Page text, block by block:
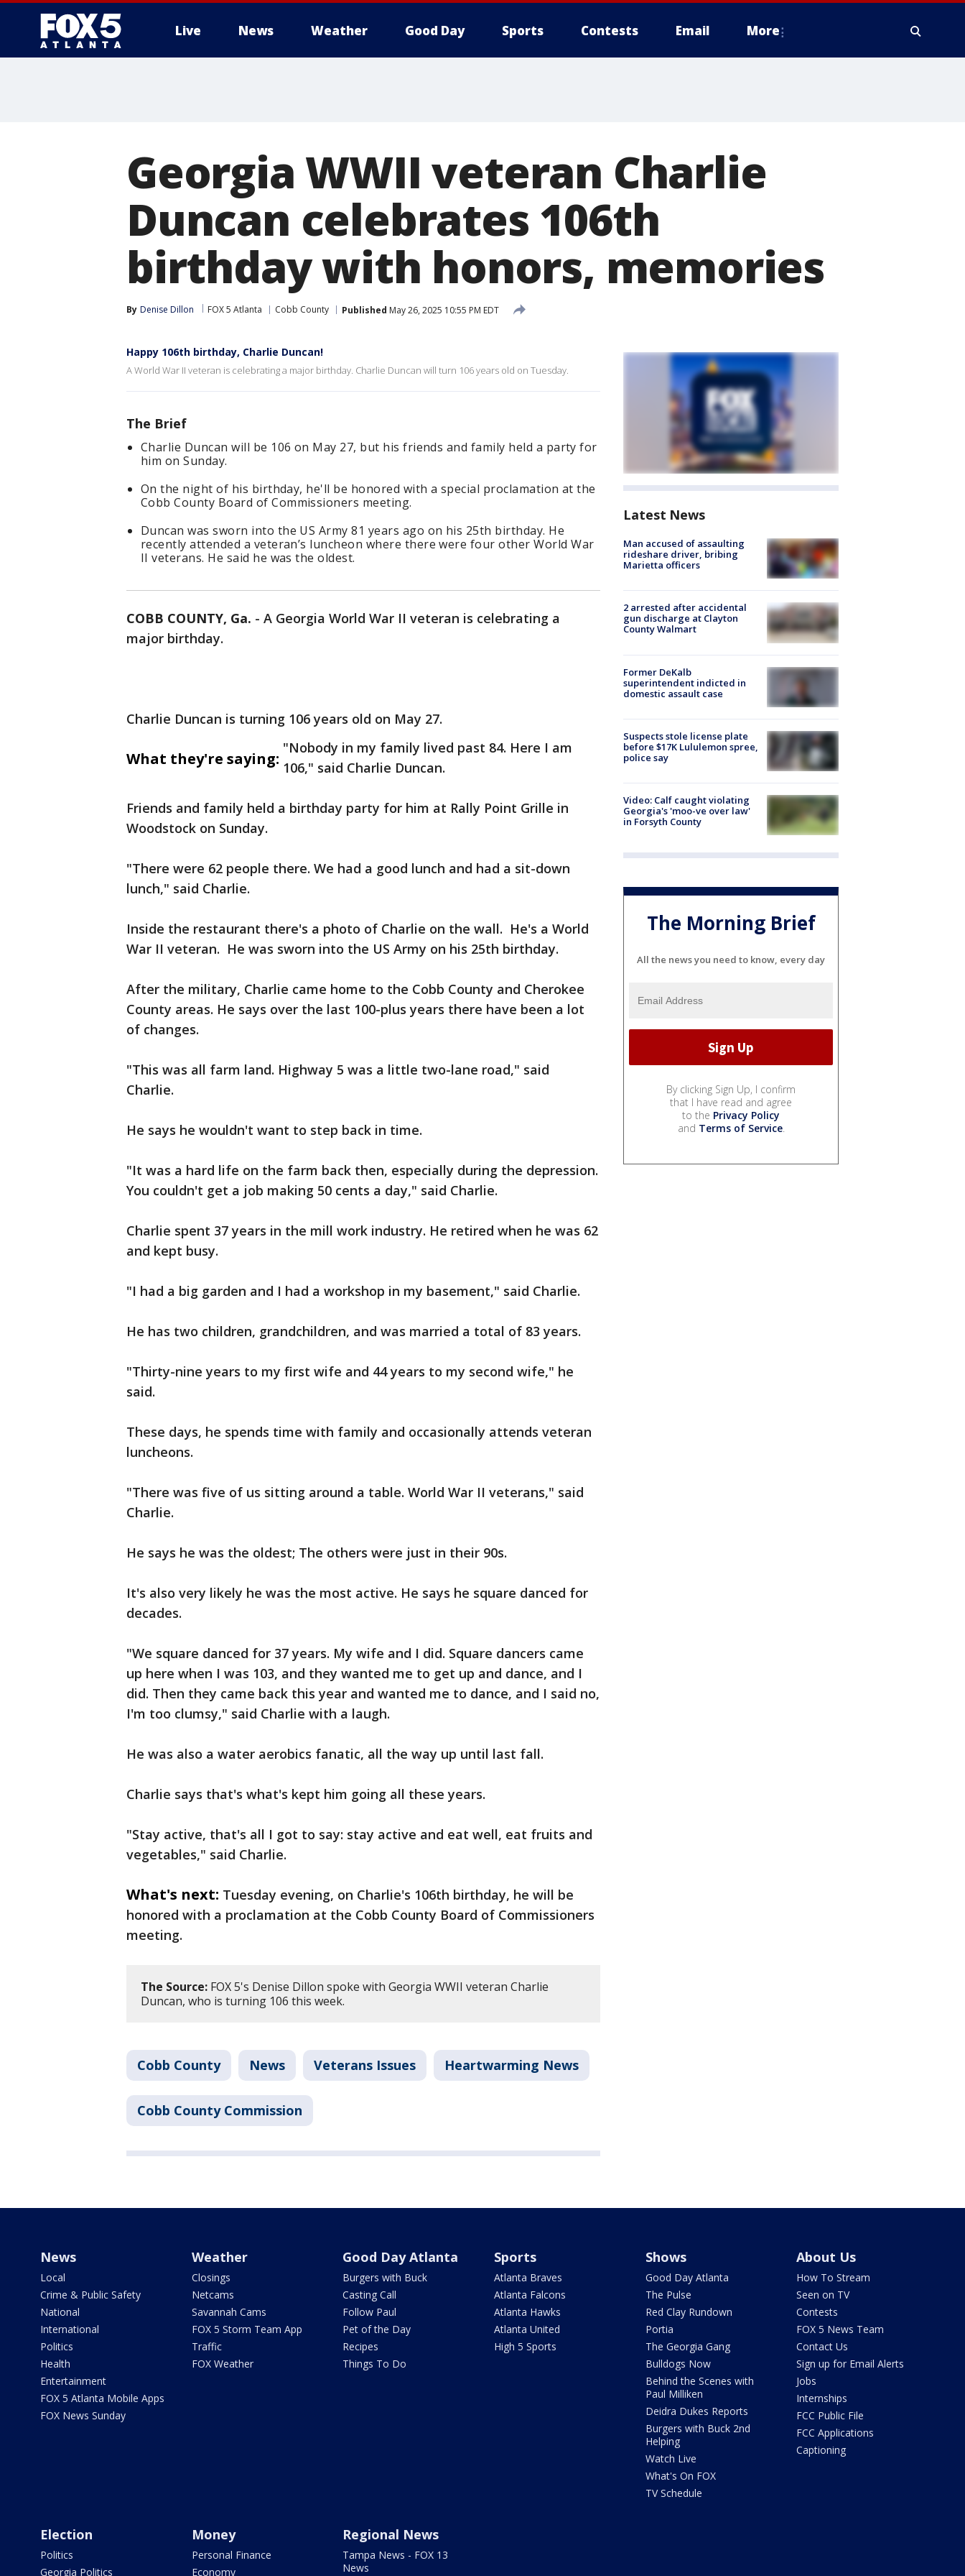
Live News Weather Good Day Sports Contests Email More
Georgia WWII veteran Charlie
Duncan celebrates 106th
birthday with honors, memories
By Denise Dillon FOX 5 Atlanta Cobb County Published May 26, 2025 10:55 PM EDT
Happy 106th birthday, Charlie Duncan!
A World War II veteran is celebrating a major birthday. Charlie Duncan will turn 106 years old on Tuesday.
The Brief
Charlie Duncan will be 106 on May 27, but his friends and family held a party for
him on Sunday.
On the night of his birthday, he'll be honored with a special proclamation at the
Cobb County Board of Commissioners meeting.
Duncan was sworn into the US Army 81 years ago on his 25th birthday. He
recently attended a veteran’s luncheon where there were four other World War
II veterans. He said he was the oldest.
COBB COUNTY, Ga. - A Georgia World War II veteran is celebrating a
major birthday.
Charlie Duncan is turning 106 years old on May 27.
What they're saying:
"Nobody in my family lived past 84. Here I am
106," said Charlie Duncan.
Friends and family held a birthday party for him at Rally Point Grille in
Woodstock on Sunday.
"There were 62 people there. We had a good lunch and had a sit-down
lunch," said Charlie.
Inside the restaurant there's a photo of Charlie on the wall. He's a World
War II veteran. He was sworn into the US Army on his 25th birthday.
After the military, Charlie came home to the Cobb County and Cherokee
County areas. He says over the last 100-plus years there have been a lot
of changes.
"This was all farm land. Highway 5 was a little two-lane road," said
Charlie.
He says he wouldn't want to step back in time.
"It was a hard life on the farm back then, especially during the depression.
You couldn't get a job making 50 cents a day," said Charlie.
Charlie spent 37 years in the mill work industry. He retired when he was 62
and kept busy.
"I had a big garden and I had a workshop in my basement," said Charlie.
He has two children, grandchildren, and was married a total of 83 years.
"Thirty-nine years to my first wife and 44 years to my second wife," he
said.
These days, he spends time with family and occasionally attends veteran
luncheons.
"There was five of us sitting around a table. World War II veterans," said
Charlie.
He says he was the oldest; The others were just in their 90s.
It's also very likely he was the most active. He says he square danced for
decades.
"We square danced for 37 years. My wife and I did. Square dancers came
up here when I was 103, and they wanted me to get up and dance, and I
did. Then they came back this year and wanted me to dance, and I said no,
I'm too clumsy," said Charlie with a laugh.
He was also a water aerobics fanatic, all the way up until last fall.
Charlie says that's what's kept him going all these years.
"Stay active, that's all I got to say: stay active and eat well, eat fruits and
vegetables," said Charlie.
What's next: Tuesday evening, on Charlie's 106th birthday, he will be
honored with a proclamation at the Cobb County Board of Commissioners
meeting.
The Source: FOX 5's Denise Dillon spoke with Georgia WWII veteran Charlie
Duncan, who is turning 106 this week.
Cobb County News Veterans Issues Heartwarming News
Cobb County Commission
Latest News
Man accused of assaulting
rideshare driver, bribing
Marietta officers
2 arrested after accidental
gun discharge at Clayton
County Walmart
Former DeKalb
superintendent indicted in
domestic assault case
Suspects stole license plate
before $17K Lululemon spree,
police say
Video: Calf caught violating
Georgia's 'moo-ve over law'
in Forsyth County
The Morning Brief
All the news you need to know, every day
By clicking Sign Up, I confirm
that I have read and agree
to the Privacy Policy
and Terms of Service.
News
Local
Crime & Public Safety
National
International
Politics
Health
Entertainment
FOX 5 Atlanta Mobile Apps
FOX News Sunday
Weather
Closings
Netcams
Savannah Cams
FOX 5 Storm Team App
Traffic
FOX Weather
Good Day Atlanta
Burgers with Buck
Casting Call
Follow Paul
Pet of the Day
Recipes
Things To Do
Sports
Atlanta Braves
Atlanta Falcons
Atlanta Hawks
Atlanta United
High 5 Sports
Shows
Good Day Atlanta
The Pulse
Red Clay Rundown
Portia
The Georgia Gang
Bulldogs Now
Behind the Scenes with
Paul Milliken
Deidra Dukes Reports
Burgers with Buck 2nd
Helping
Watch Live
What's On FOX
TV Schedule
About Us
How To Stream
Seen on TV
Contests
FOX 5 News Team
Contact Us
Sign up for Email Alerts
Jobs
Internships
FCC Public File
FCC Applications
Captioning
Election
Politics
Georgia Politics
Money
Personal Finance
Economy
Regional News
Tampa News - FOX 13
News